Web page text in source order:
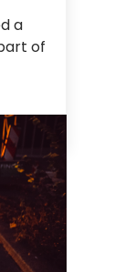
a
of